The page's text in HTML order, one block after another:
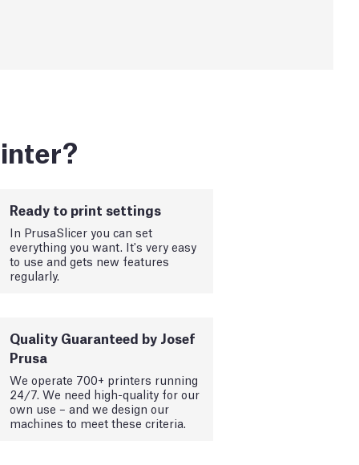
Ready to print settings
In PrusaSlicer you can set
everything you want. It's very easy
to use and gets new features
regularly.
Quality Guaranteed by Josef
Prusa
We operate 700+ printers running
24/7. We need high-quality for our
own use – and we design our
machines to meet these criteria.